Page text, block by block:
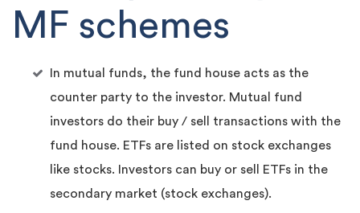
MF schemes
In mutual funds, the fund house acts as the
counter party to the investor. Mutual fund
investors do their buy / sell transactions with the
fund house. ETFs are listed on stock exchanges
like stocks. Investors can buy or sell ETFs in the
secondary market (stock exchanges).